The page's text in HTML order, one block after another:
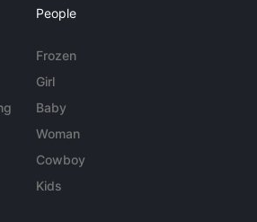
People
Frozen
Girl
Baby
Woman
Cowboy
Kids